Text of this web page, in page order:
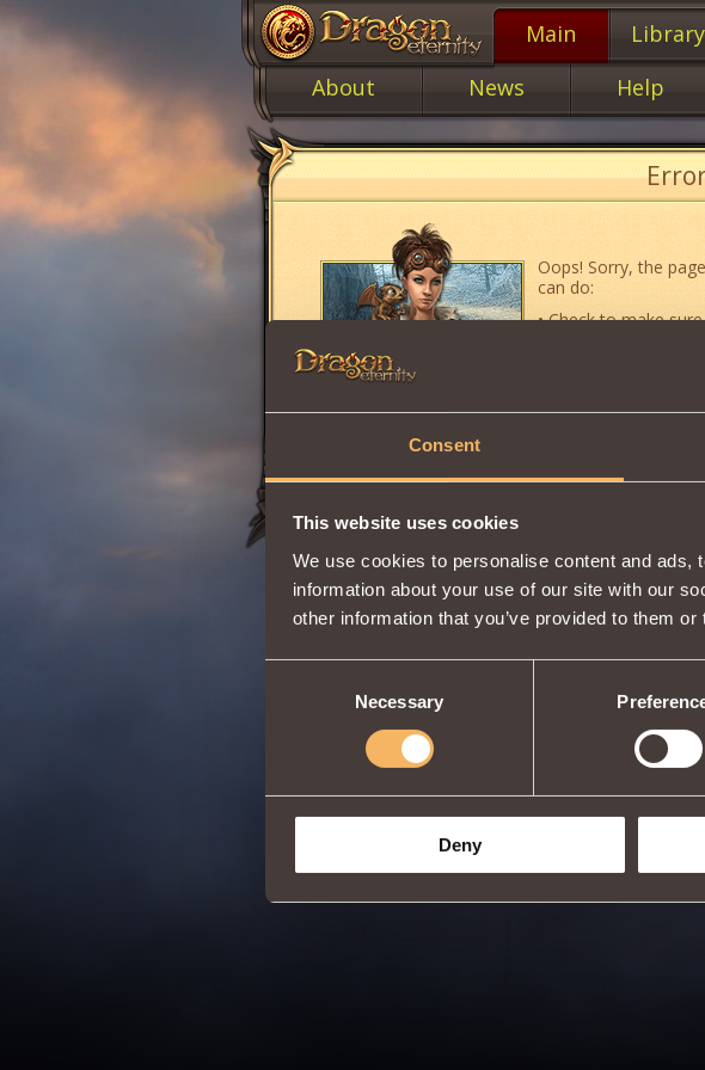
Consent
This website uses cookies
We use cookies to personalise content and
information about your use of our site with our
other information that you’ve provided to them
Necessary
Deny
Main Library
About
News Help
Oops! Sorry, the
can do:
• Check to make
• Go towebsite map.
• If you’ve